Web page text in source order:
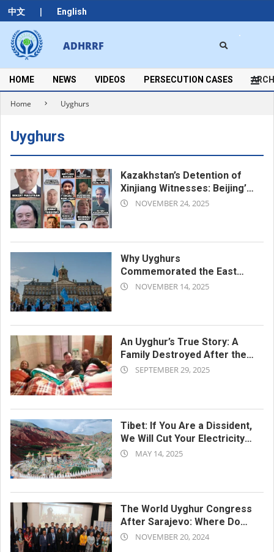
中文 | English
Skip
to
content
ADHRRF
Secondary
Navigation
Menu
HOME NEWS VIDEOS PERSECUTION CASES
Home Uyghurs
Uyghurs
Kazakhstan’s Detention of
Xinjiang Witnesses: Beijing’s
Long Arm Reaches Across
2025-NOVEMBER 24, 2025
Why Uyghurs
Commemorated the East
Turkestan Republic Day
2025-NOVEMBER 14, 2025
An Uyghur’s True Story: A
Family Destroyed After the
Concentration Camps
2025-SEPTEMBER 29, 2025
Tibet: If You Are a Dissident,
We Will Cut Your Electricity
and Water
2025-MAY 14, 2025
The World Uyghur Congress
After Sarajevo: Where Do
They Go from Here?
2024-NOVEMBER 20, 2024